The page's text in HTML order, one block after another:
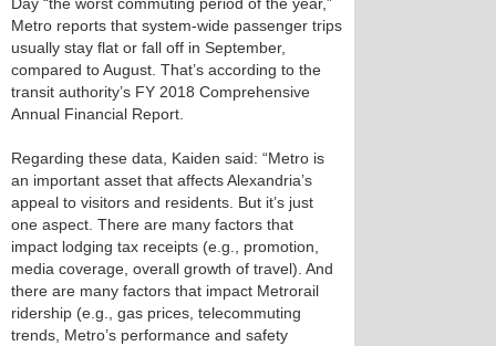
Metro reports that system-wide passenger trips
usually stay flat or fall off in September,
compared to August. That’s according to the
transit authority’s FY 2018 Comprehensive
Annual Financial Report.
Regarding these data, Kaiden said: “Metro is
an important asset that affects Alexandria’s
appeal to visitors and residents. But it’s just
one aspect. There are many factors that
impact lodging tax receipts (e.g., promotion,
media coverage, overall growth of travel). And
there are many factors that impact Metrorail
ridership (e.g., gas prices, telecommuting
trends, Metro’s performance and safety